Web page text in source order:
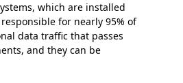
which are installed
for nearly 95% of
data traffic that passes
and they can be